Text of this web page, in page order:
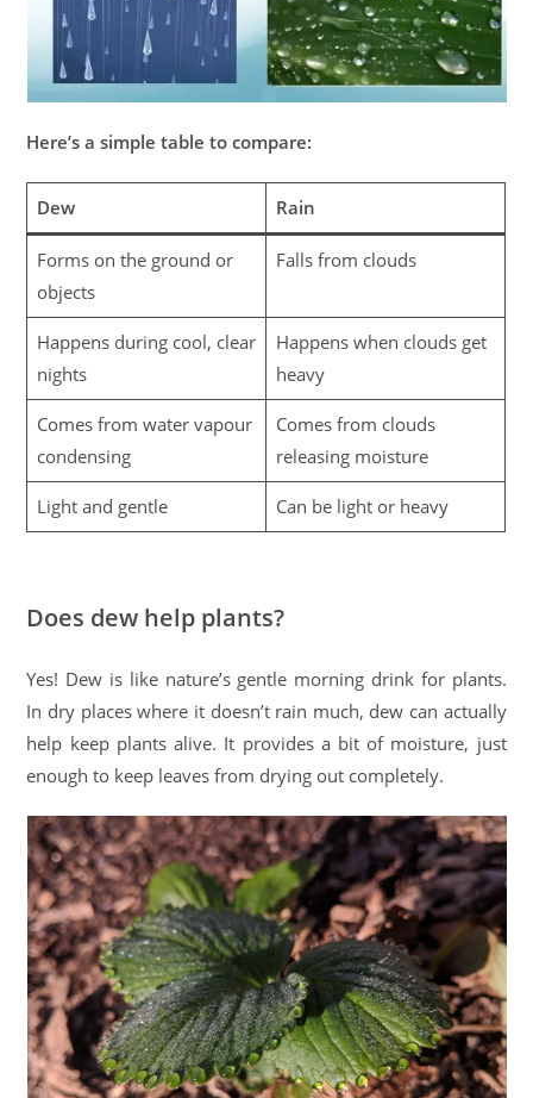
Here’s a simple table to compare:
Dew Rain
Forms on the ground or
objects
Falls from clouds
Happens during cool, clear
nights
Happens when clouds get
heavy
Comes from water vapour
condensing
Comes from clouds
releasing moisture
Light and gentle Can be light or heavy
Does dew help plants?
Yes! Dew is like nature’s gentle morning drink for plants.
In dry places where it doesn’t rain much, dew can actually
help keep plants alive. It provides a bit of moisture, just
enough to keep leaves from drying out completely.